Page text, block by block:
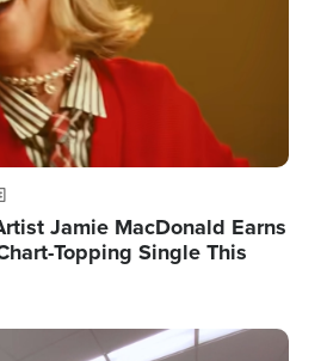
Jamie MacDonald Earns
Topping Single This